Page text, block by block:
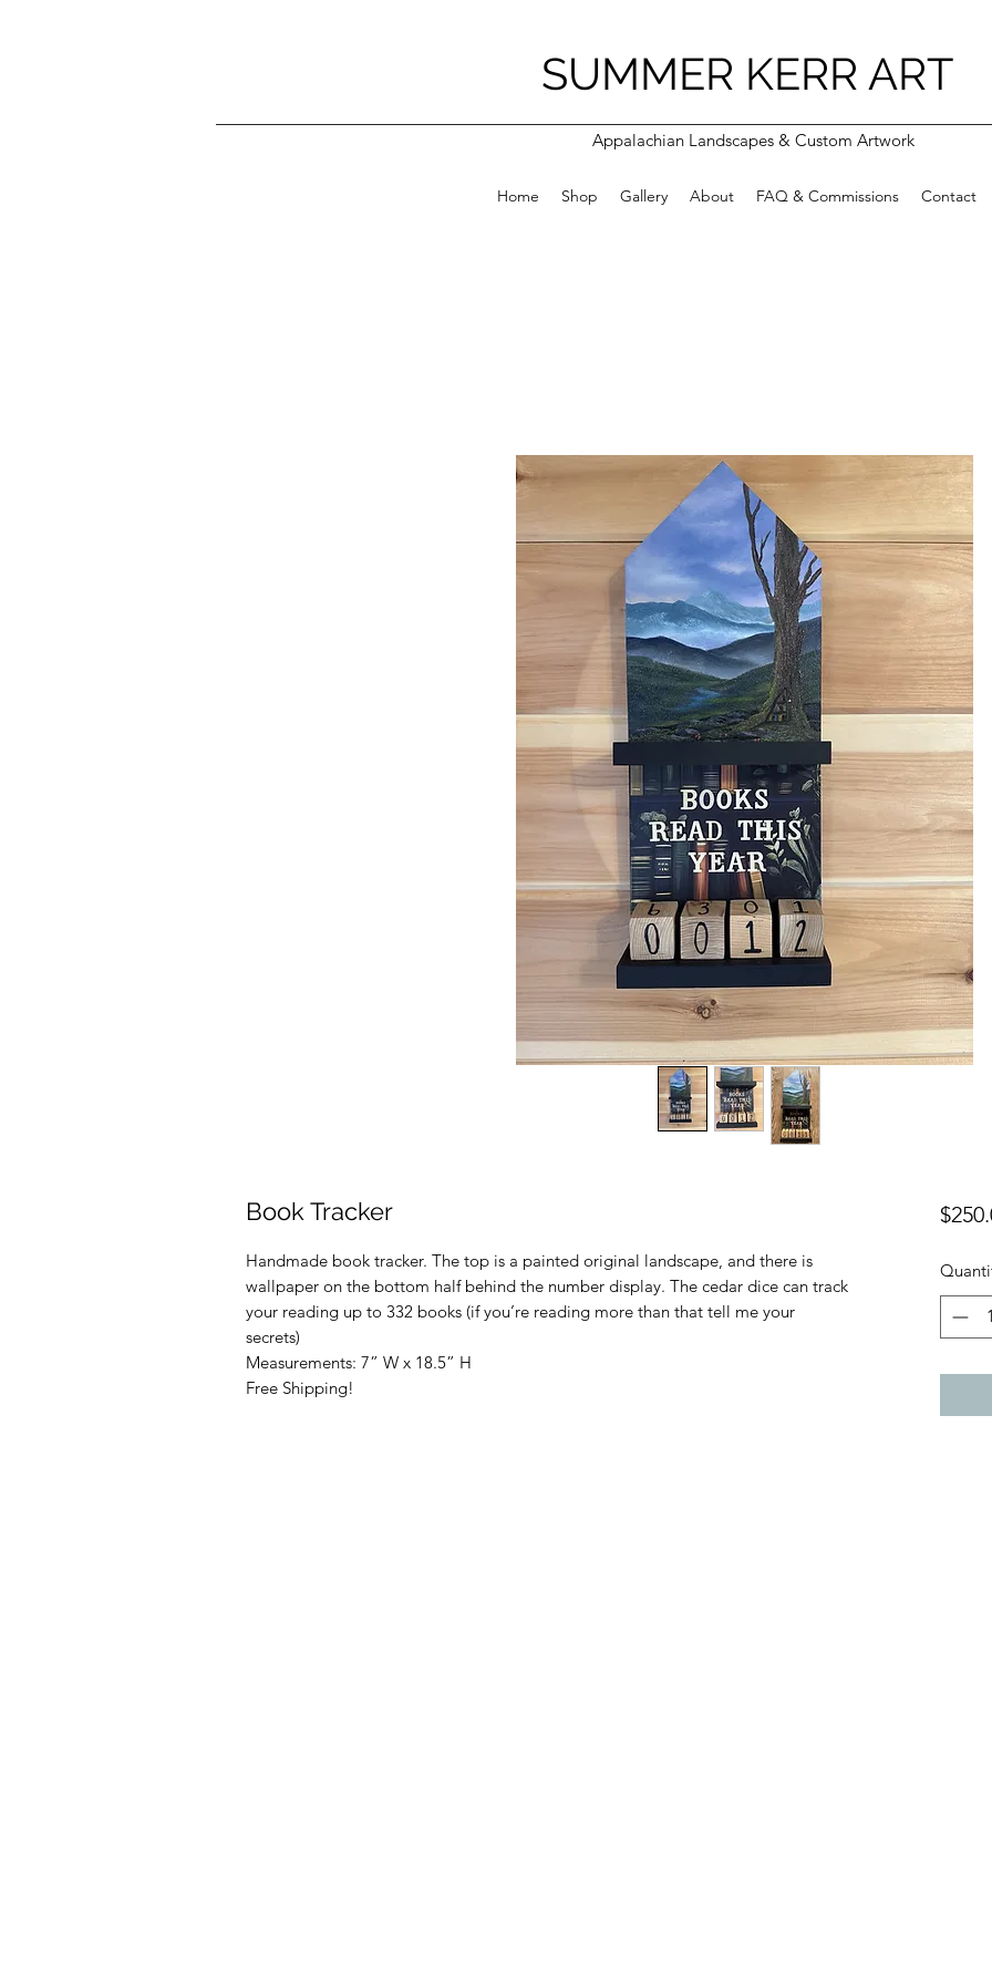
SUMMER KERR ART
Appalachian Landscapes & Custom Artwork
Home Shop Gallery About FAQ & Commissions Contact
Book Tracker
Handmade book tracker. The top is a painted original landscape, and there is
wallpaper on the bottom half behind the number display. The cedar dice can track
your reading up to 332 books (if you’re reading more than that tell me your
secrets)
Measurements: 7” W x 18.5” H
Free Shipping!